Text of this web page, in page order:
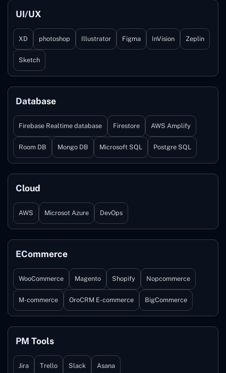
UI/UX
XD photoshop Illustrator Figma InVision Zeplin
Sketch
Database
Firebase Realtime database Firestore AWS Amplify
Room DB Mongo DB Microsoft SQL Postgre SQL
Cloud
AWS Microsot Azure DevOps
ECommerce
WooCommerce Magento Shopify Nopcommerce
M-commerce OroCRM E-commerce BigCommerce
PM Tools
Jira Trello Slack Asana